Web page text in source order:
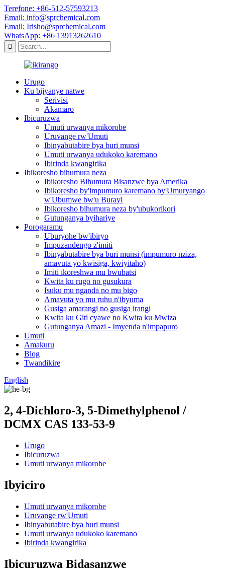
Terefone: +86-512-57593213
Email: info@sprchemical.com
Email: Irisho@sprchemical.com
WhatsApp: +86 13913262610
Urugo
Ku bijyanye natwe
Serivisi
Akamaro
Ibicuruzwa
Umuti urwanya mikorobe
Uruvange rw'Umuti
Ibinyabutabire bya buri munsi
Umuti urwanya udukoko karemano
Ibirinda kwangirika
Ibikoresho bihumura neza
Ibikoresho Bihumura Bisanzwe bya Amerika
Ibikoresho by'impumuro karemano by'Umuryango
w'Ubumwe bw'u Burayi
Ibikoresho bihumura neza by'ubukorikori
Gutunganya byihariye
Porogaramu
Uburyohe bw'ibiryo
Impuzandengo z'imiti
Ibinyabutabire bya buri munsi (impumuro nziza,
amavuta yo kwisiga, kwiyitaho)
Imiti ikoreshwa mu bwubatsi
Kwita ku rugo no gusukura
Isuku mu nganda no mu bigo
Amavuta yo mu ruhu n'ibyuma
Gusiga amarangi no gusiga irangi
Kwita ku Giti cyawe no Kwita ku Mwiza
Gutunganya Amazi - Imyenda n'impapuro
Umuti
Amakuru
Blog
Twandikire
English
2, 4-Dichloro-3, 5-Dimethylphenol /
DCMX CAS 133-53-9
Urugo
Ibicuruzwa
Umuti urwanya mikorobe
Ibyiciro
Umuti urwanya mikorobe
Uruvange rw'Umuti
Ibinyabutabire bya buri munsi
Umuti urwanya udukoko karemano
Ibirinda kwangirika
Ibicuruzwa Bidasanzwe